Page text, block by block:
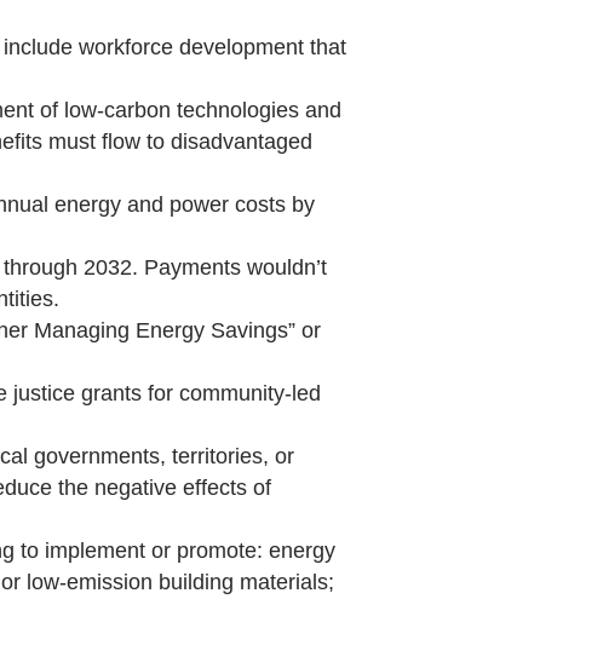
workforce development that
of low-carbon technologies and
must flow to disadvantaged
energy and power costs by
2032. Payments wouldn’t
Managing Energy Savings” or
justice grants for community-led
governments, territories, or
the negative effects of
to implement or promote: energy
low-emission building materials;